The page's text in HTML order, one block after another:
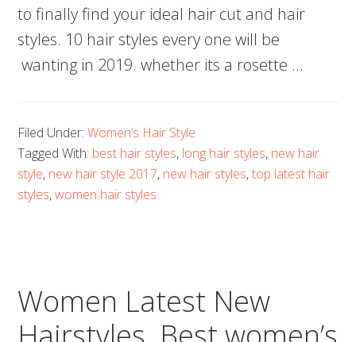
to finally find your ideal hair cut and hair
styles. 10 hair styles every one will be
wanting in 2019. whether its a rosette …
Filed Under:Women’s Hair Style
Tagged With: best hair styles, long hair styles, new hair
style, new hair style 2017, new hair styles,top latest hair
styles,women hair styles
Women Latest New